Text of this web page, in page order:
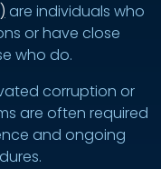
are individuals who
or have close
who do.
corruption or
are often required
and ongoing